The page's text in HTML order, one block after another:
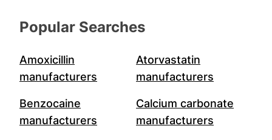
Popular Searches
Amoxicillin
manufacturers
Atorvastatin
manufacturers
Benzocaine
manufacturers
Calcium carbonate
manufacturers